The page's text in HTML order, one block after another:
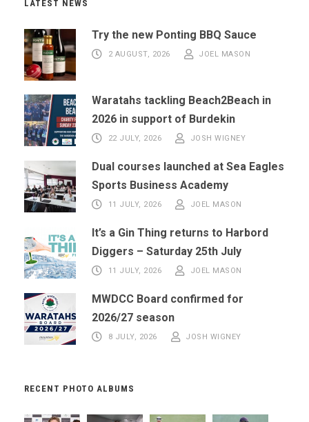
LATEST NEWS
Try the new Ponting BBQ Sauce
2 AUGUST, 2026 JOEL MASON
Waratahs tackling Beach2Beach in
2026 in support of Burdekin
22 JULY, 2026 JOSH WIGNEY
Dual courses launched at Sea Eagles
Sports Business Academy
11 JULY, 2026 JOEL MASON
It’s a Gin Thing returns to Harbord
Diggers – Saturday 25th July
11 JULY, 2026 JOEL MASON
MWDCC Board confirmed for
2026/27 season
8 JULY, 2026 JOSH WIGNEY
RECENT PHOTO ALBUMS